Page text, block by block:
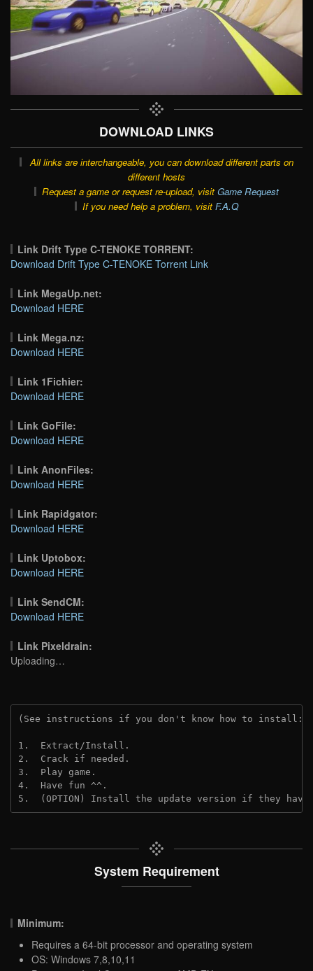
DOWNLOAD LINKS
All links are interchangeable, you can download different parts on
different hosts
Request a game or request re-upload, visit Game Request
If you need help a problem, visit F.A.Q
Link Drift Type C-TENOKE TORRENT:
Download Drift Type C-TENOKE Torrent Link
Link MegaUp.net:
Download HERE
Link Mega.nz:
Download HERE
Link 1Fichier:
Download HERE
Link GoFile:
Download HERE
Link AnonFiles:
Download HERE
Link Rapidgator:
Download HERE
Link Uptobox:
Download HERE
Link SendCM:
Download HERE
Link Pixeldrain:
Uploading…
(See instructions if you don't know how to install:
1.  Extract/Install.
2.  Crack if needed.
3.  Play game.
4.  Have fun ^^.
5.  (OPTION) Install the update version if they
System Requirement
Minimum:
Requires a 64-bit processor and operating system
OS: Windows 7,8,10,11